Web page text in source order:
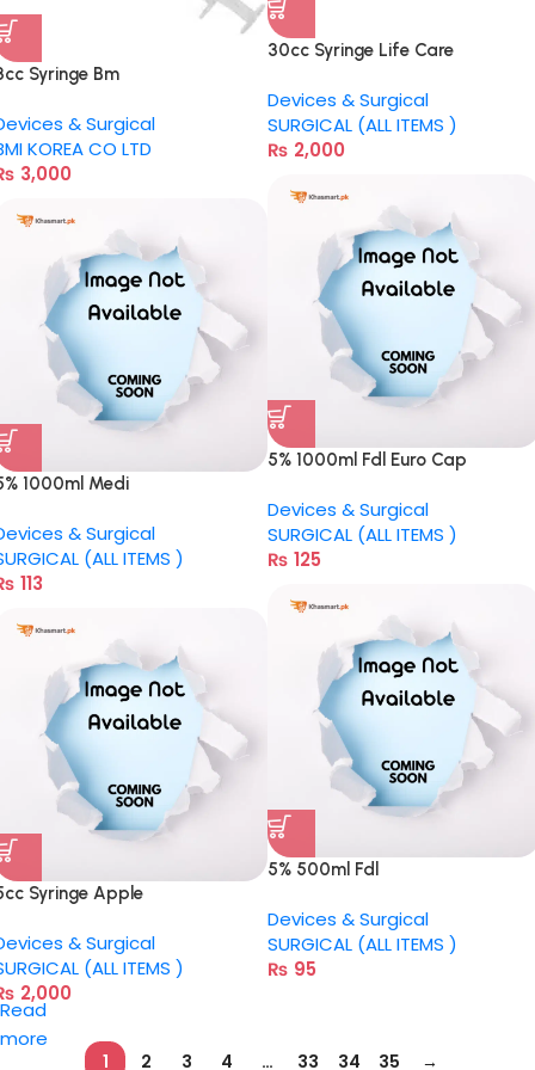
30cc Syringe Life Care
Devices & Surgical
SURGICAL (ALL ITEMS )
₨ 2,000
Syringe Bm
& Surgical
KOREA CO LTD
3,000
5% 1000ml Fdl Euro Cap
Devices & Surgical
SURGICAL (ALL ITEMS )
₨ 125
1000ml Medi
& Surgical
(ALL ITEMS )
113
5% 500ml Fdl
Devices & Surgical
SURGICAL (ALL ITEMS )
₨ 95
Syringe Apple
& Surgical
(ALL ITEMS )
2,000
1 2 3 4 … 33 34 35 →
Read
more